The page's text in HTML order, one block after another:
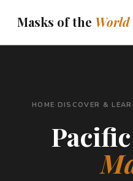
Masks of the World
HOME· DISCOVER &